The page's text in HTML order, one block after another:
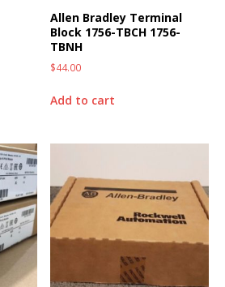
Allen Bradley Terminal
Block 1756-TBCH 1756-
TBNH
$44.00
Add to cart